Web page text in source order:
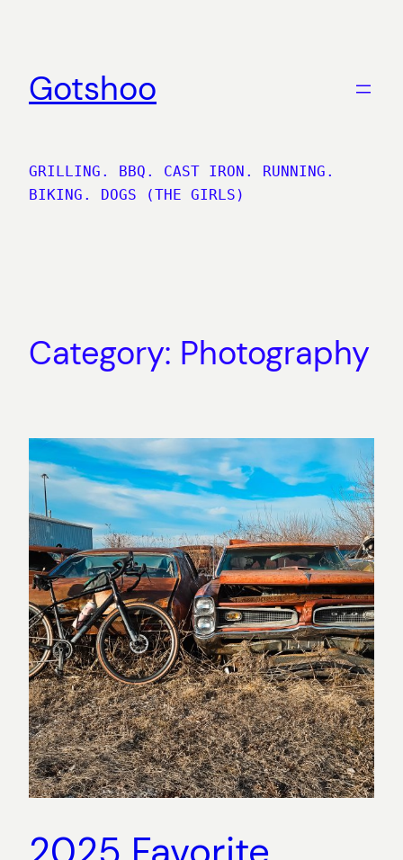
Gotshoo
GRILLING. BBQ. CAST IRON. RUNNING.
BIKING. DOGS (THE GIRLS)
Category: Photography